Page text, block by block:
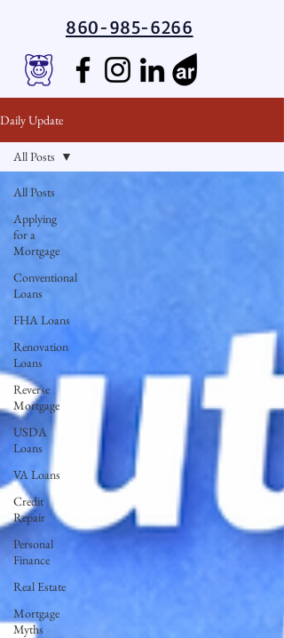
860-985-6266
Daily Update
All Posts
Applying
for a
Mortgage
Conventional
Loans
FHA Loans
Renovation
Loans
Reverse
Mortgage
USDA
Loans
VA Loans
Credit
Repair
Personal
Finance
Real Estate
Mortgage
Myths
All Posts